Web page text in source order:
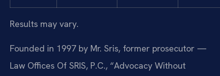
Results may vary.
Founded in 1997 by Mr. Sris, former prosecutor —
Law Offices Of SRIS, P.C., “Advocacy Without